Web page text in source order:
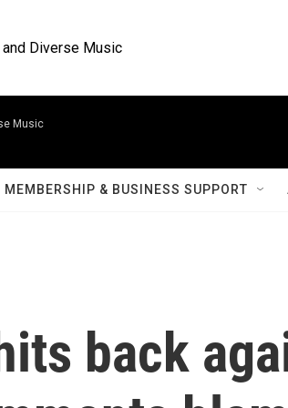
Diverse Music
Music
MEMBERSHIP & BUSINESS SUPPORT
back